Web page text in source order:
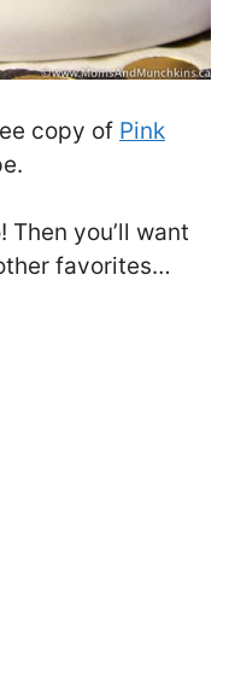
copy of Pink
Then you’ll want
favorites…